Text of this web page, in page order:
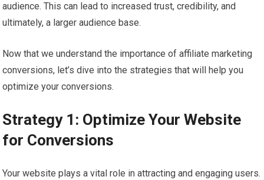
audience. This can lead to increased trust, credibility, and
ultimately, a larger audience base.
Now that we understand the importance of affiliate marketing
conversions, let’s dive into the strategies that will help you
optimize your conversions.
Strategy 1: Optimize Your Website
for Conversions
Your website plays a vital role in attracting and engaging users.